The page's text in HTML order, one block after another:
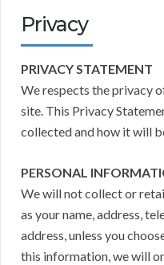
Privacy
PRIVACY STATEMENT
We respects the privacy
site. This Privacy
collected and how it will
PERSONAL
We will not collect or
as your name, address,
address, unless you
this information, we will